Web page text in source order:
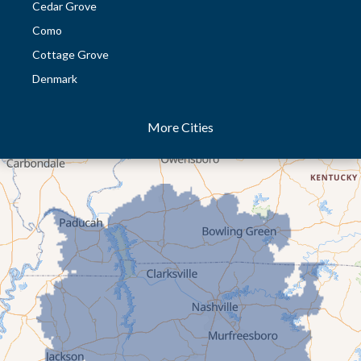
Cedar Grove
Como
Cottage Grove
Denmark
Eaton
Gibson
Gleason
Greenfield
Humboldt
Idlewild
Jackson
Kenton
More Cities